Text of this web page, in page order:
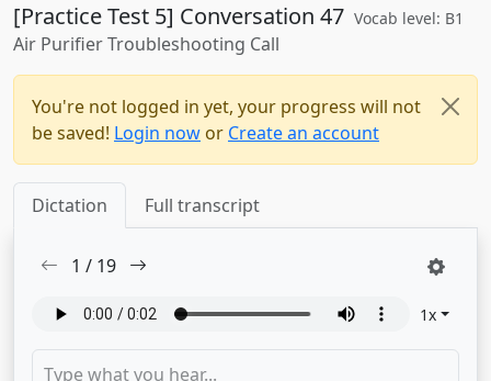
[Practice Test 5] Conversation 47 Vocab level: B1
Air Purifier Troubleshooting Call
You're not logged in yet, your progress will not
be saved! Login now or Create an account
Dictation Full transcript
1 / 19
1x